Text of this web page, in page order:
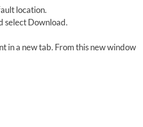
location.
select Download.
in a new tab. From this new window